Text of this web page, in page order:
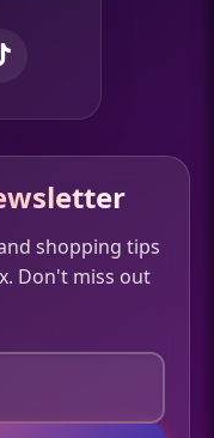
shopping tips
Don't miss out